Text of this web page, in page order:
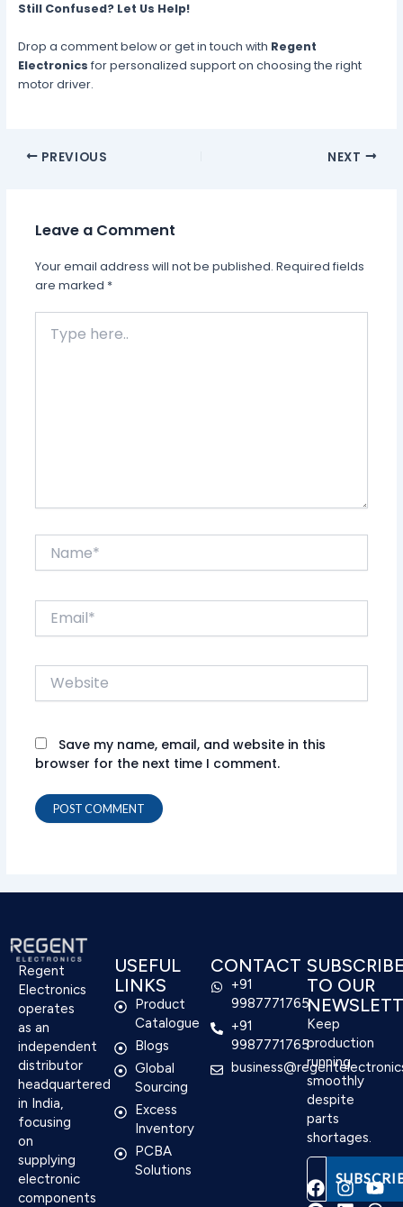
Still Confused? Let Us Help!
Drop a comment below or get in touch with Regent
Electronics for personalized support on choosing the right
motor driver.
PREVIOUS NEXT
Leave a Comment
Your email address will not be published. Required fields
are marked *
here..
Website
Save my name, email, and website in this
browser for the next time I comment.
Regent
Electronics
operates
as an
independent
distributor
headquartered
in India,
focusing
on
supplying
electronic
components
USEFUL
LINKS
Product
Catalogue
Blogs
Global
Sourcing
Excess
Inventory
PCBA
Solutions
CONTACT
+91
9987771765
+91
9987771765
TO OUR
Keep
production
running
smoothly
despite
parts
shortages.